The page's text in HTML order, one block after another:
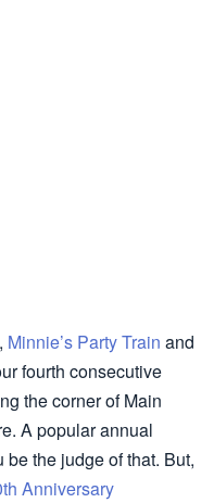
, Minnie’s Party Train and
fourth consecutive
the corner of Main
A popular annual
the judge of that. But,
Anniversary